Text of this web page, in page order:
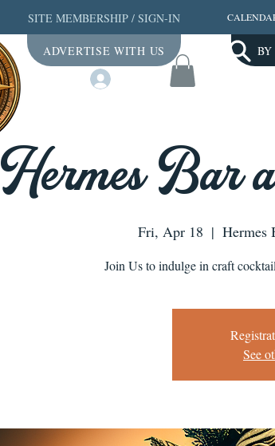
SITE MEMBERSHIP/ SIGN-IN
ADVERTISE WITH US
Hermes Bar
Fri, Apr 18
  |
Hermes
Join Us to indulge in craft
See